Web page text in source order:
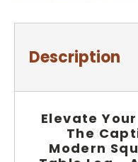
Description
Elevate
The
Modern